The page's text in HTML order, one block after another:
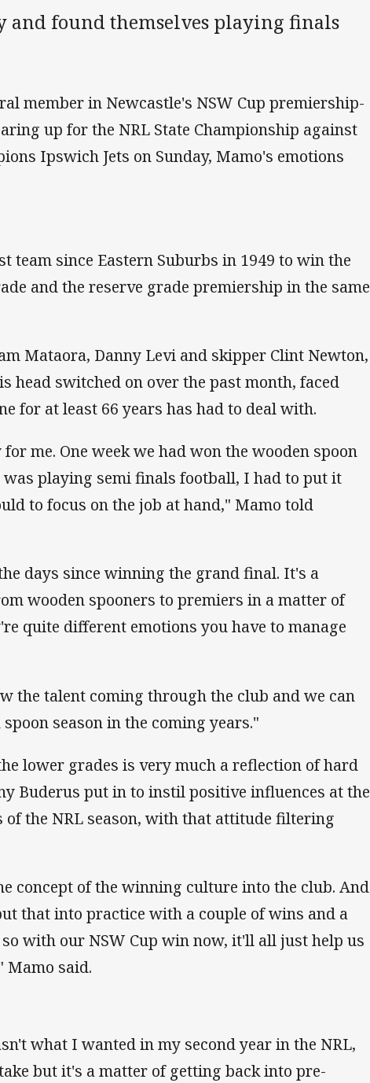
and found themselves playing finals
member in Newcastle's NSW Cup premiership-
up for the NRL State Championship against
Ipswich Jets on Sunday, Mamo's emotions
team since Eastern Suburbs in 1949 to win the
and the reserve grade premiership in the same
Mataora, Danny Levi and skipper Clint Newton,
head switched on over the past month, faced
for at least 66 years has had to deal with.
me. One week we had won the wooden spoon
was playing semi finals football, I had to put it
to focus on the job at hand," Mamo told
days since winning the grand final. It's a
wooden spooners to premiers in a matter of
quite different emotions you have to manage
the talent coming through the club and we can
season in the coming years."
lower grades is very much a reflection of hard
Buderus put in to instil positive influences at the
of the NRL season, with that attitude filtering
concept of the winning culture into the club. And
that into practice with a couple of wins and a
with our NSW Cup win now, it'll all just help us
Mamo said.
what I wanted in my second year in the NRL,
but it's a matter of getting back into pre-